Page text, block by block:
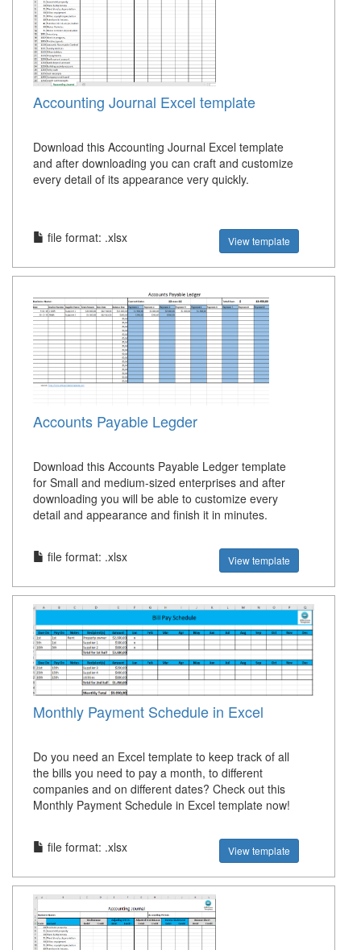
Accounting Journal Excel template
Download this Accounting Journal Excel template
and after downloading you can craft and customize
every detail of its appearance very quickly.
file format: .xlsx View template
Accounts Payable Legder
Download this Accounts Payable Ledger template
for Small and medium-sized enterprises and after
downloading you will be able to customize every
detail and appearance and finish it in minutes.
file format: .xlsx View template
Monthly Payment Schedule in Excel
Do you need an Excel template to keep track of all
the bills you need to pay a month, to different
companies and on different dates? Check out this
Monthly Payment Schedule in Excel template now!
file format: .xlsx View template